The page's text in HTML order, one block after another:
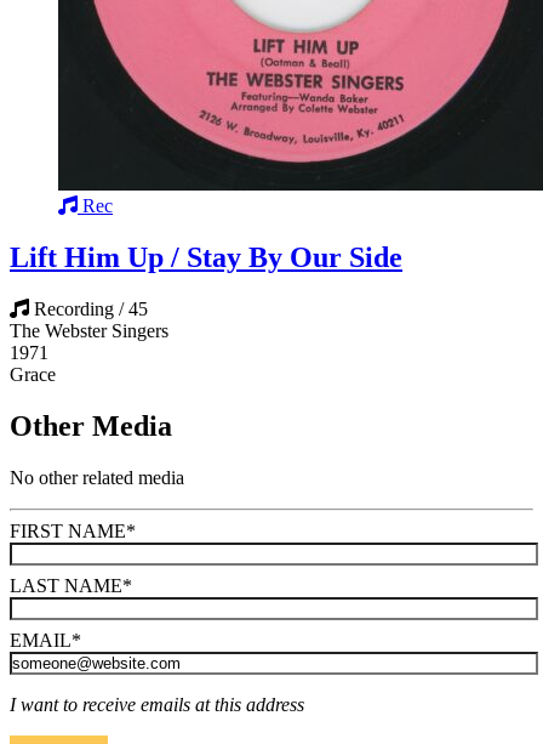
Rec
Lift Him Up / Stay By Our Side
Recording / 45
The Webster Singers
1971
Grace
Other Media
No other related media
FIRST NAME*
LAST NAME*
EMAIL*
I want to receive emails at this address